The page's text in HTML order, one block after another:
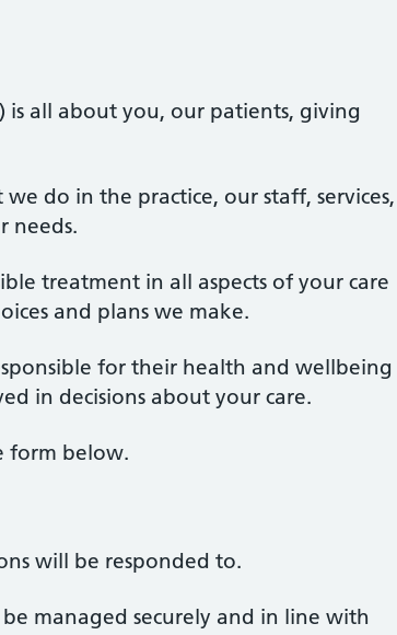
is all about you, our patients, giving
do in the practice, our staff, services,
needs.
treatment in all aspects of your care
and plans we make.
for their health and wellbeing
in decisions about your care.
form below.
will be responded to.
managed securely and in line with